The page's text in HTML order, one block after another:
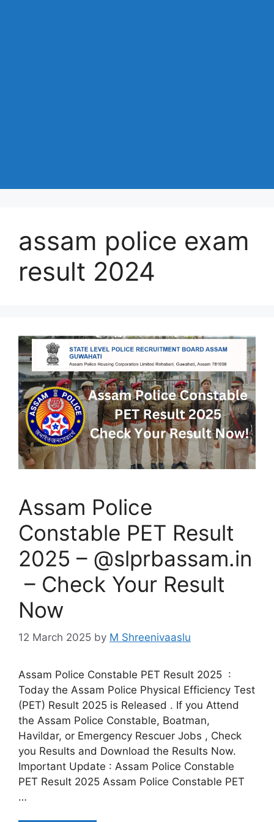
assam police exam
result 2024
Assam Police
Constable PET Result
2025 – @slprbassam.in
– Check Your Result
Now
12 March 2025 by M Shreenivaaslu
Assam Police Constable PET Result 2025 :
Today the Assam Police Physical Efficiency Test
(PET) Result 2025 is Released . If you Attend
the Assam Police Constable, Boatman,
Havildar, or Emergency Rescuer Jobs , Check
you Results and Download the Results Now.
Important Update : Assam Police Constable
PET Result 2025 Assam Police Constable PET
…